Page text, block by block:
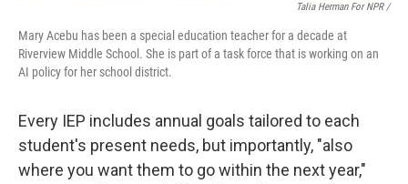
Talia Herman For NPR /
Mary Acebu has been a special education teacher for a decade at
Riverview Middle School. She is part of a task force that is working on an
AI policy for her school district.
Every IEP includes annual goals tailored to each
student's present needs, but importantly, "also
where you want them to go within the next year,"